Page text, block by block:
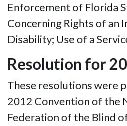
Enforcement of Florida
Concerning Rights of an
Disability; Use of a
Resolution for
These resolutions were
2012 Convention of the
Federation of the Blind